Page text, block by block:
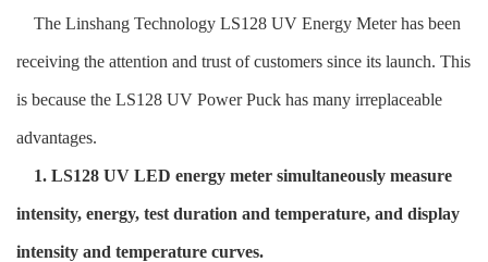
The Linshang Technology LS128 UV Energy Meter has been
receiving the attention and trust of customers since its launch. This
is because the LS128 UV Power Puck has many irreplaceable
advantages.
1. LS128 UV LED energy meter simultaneously measure
intensity, energy, test duration and temperature, and display
intensity and temperature curves.